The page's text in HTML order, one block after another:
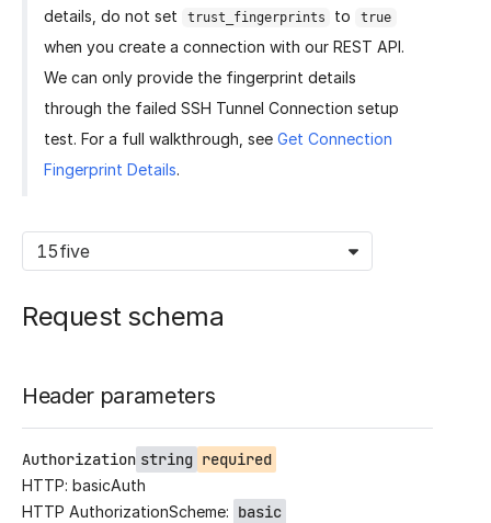
details, do not set
trust_fingerprints to true
when you create a connection with our REST API.
We can only provide the fingerprint details
through the failed SSH Tunnel Connection setup
test. For a full walkthrough, see Get Connection
Fingerprint Details.
15five
Request schema
Header parameters
Authorization string required
HTTP: basicAuth
HTTP AuthorizationScheme: basic